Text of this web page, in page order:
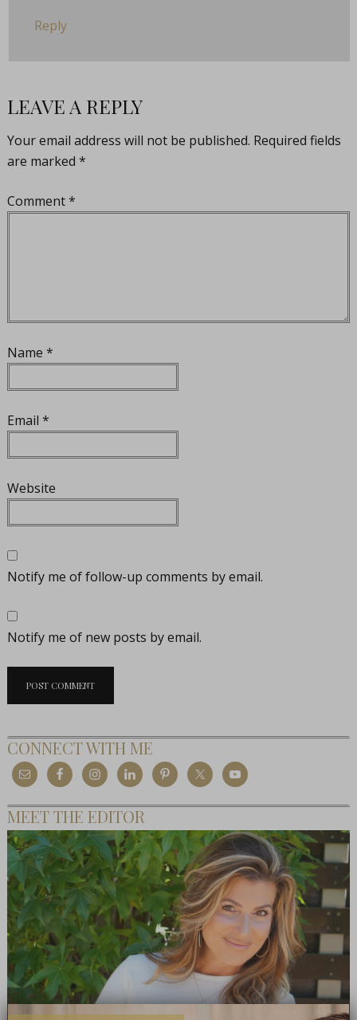
Reply
LEAVE A REPLY
Your email address will not be published. Required fields
are marked *
Comment*
Name *
Email *
Website
Notify me of follow-up comments by email.
Notify me of new posts by email.
CONNECT WITH ME
MEET THE EDITOR